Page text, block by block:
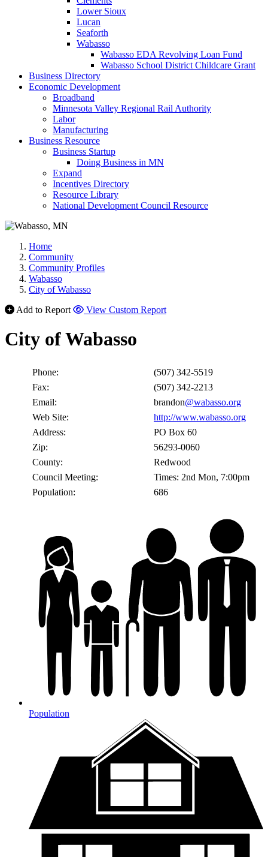
Lower Sioux
Lucan
Seaforth
Wabasso
Wabasso EDA Revolving Loan Fund
Wabasso School District Childcare Grant
Business Directory
Economic Development
Broadband
Minnesota Valley Regional Rail Authority
Labor
Manufacturing
Business Resource
Business Startup
Doing Business in MN
Expand
Incentives Directory
Resource Library
National Development Council Resource
Home
Community
Community Profiles
Wabasso
City of Wabasso
Add to Report
View Custom Report
City of Wabasso
Phone:
(507) 342-5519
Fax:
(507) 342-2213
Email:
brandon@wabasso.org
Web Site:
http://www.wabasso.org
Address:
PO Box 60
Zip:
56293-0060
County:
Redwood
Council Meeting:
Times: 2nd Mon, 7:00pm
Population:
686
Population